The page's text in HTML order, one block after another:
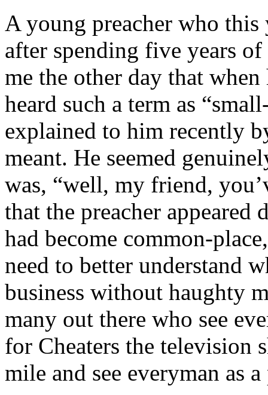
A young preacher who
after spending five years
me the other day that
heard such a term as
explained to him recently
meant. He seemed
was, “well, my friend,
that the preacher appeared
had become common-
need to better understand
business without haughty
many out there who see
for Cheaters the television
mile and see everyman as